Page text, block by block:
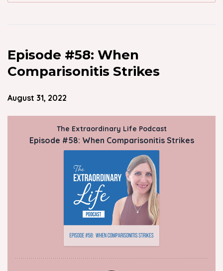
Episode #58: When
Comparisonitis Strikes
August 31, 2022